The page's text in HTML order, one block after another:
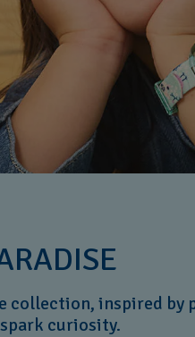
collection, inspired
curiosity.